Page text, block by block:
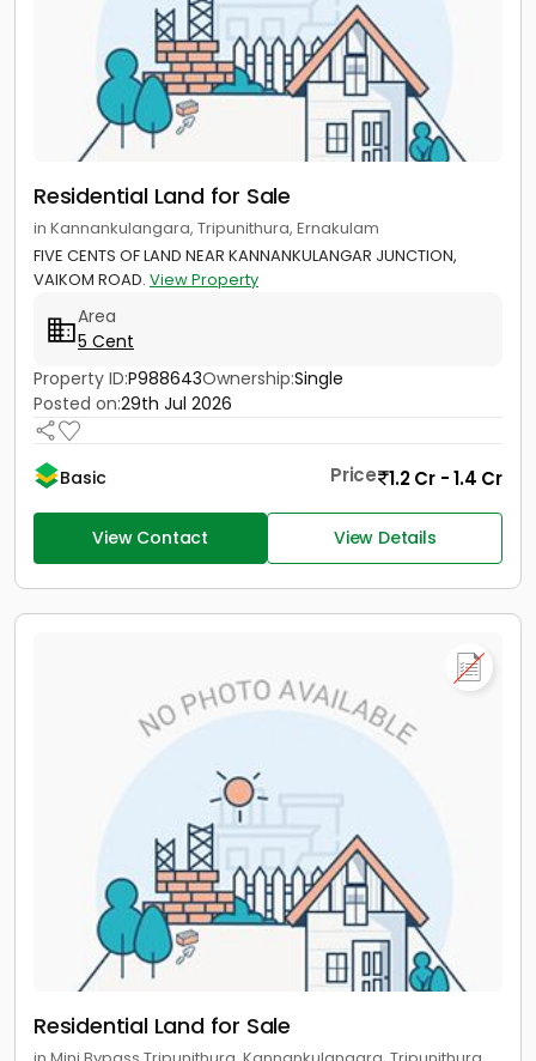
Residential Land for Sale
in Kannankulangara, Tripunithura, Ernakulam
FIVE CENTS OF LAND NEAR KANNANKULANGAR JUNCTION,
VAIKOM ROAD. View Property
Area
5 Cent
Property ID:P988643Ownership:Single
Posted on:29th Jul 2026
Basic Price 1.2 Cr - 1.4 Cr
View Contact View Details
Residential Land for Sale